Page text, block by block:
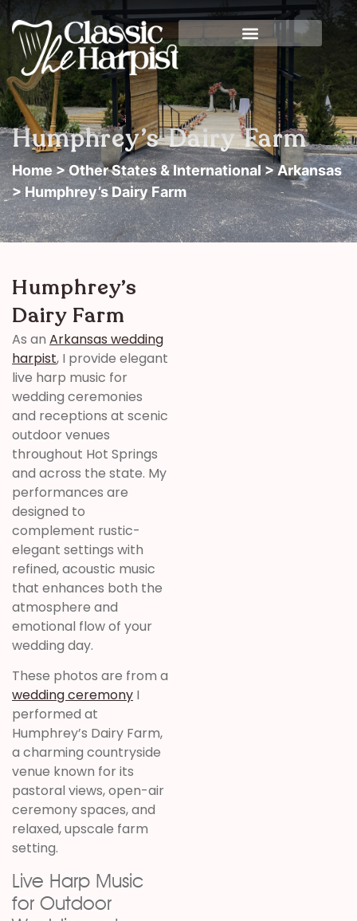
Humphrey’s Dairy Farm
Home>Other States & International>Arkansas
> Humphrey’s Dairy Farm
Humphrey’s
Dairy Farm
As an Arkansas wedding
harpist, I provide elegant
live harp music for
wedding ceremonies
and receptions at scenic
outdoor venues
throughout Hot Springs
and across the state. My
performances are
designed to
complement rustic-
elegant settings with
refined, acoustic music
that enhances both the
atmosphere and
emotional flow of your
wedding day.
These photos are from a
wedding ceremony I
performed at
Humphrey’s Dairy Farm,
a charming countryside
venue known for its
pastoral views, open-air
ceremony spaces, and
relaxed, upscale farm
setting.
Live Harp Music
for Outdoor